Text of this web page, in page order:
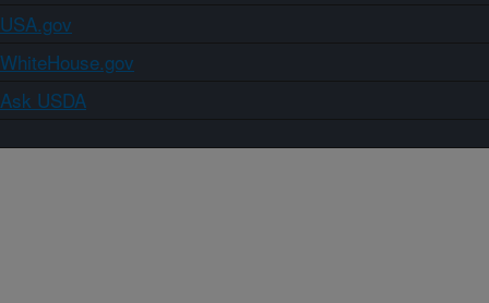
USA.gov
WhiteHouse.gov
Ask USDA